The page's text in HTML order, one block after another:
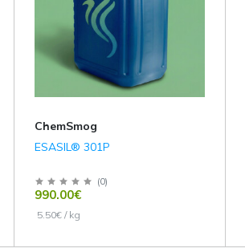
ChemSmog
ESASIL® 301P
(0)
990.00€
5.50€ / kg